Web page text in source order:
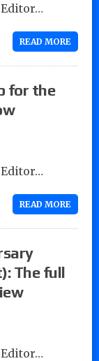
READ MORE
for the
READ MORE
The full